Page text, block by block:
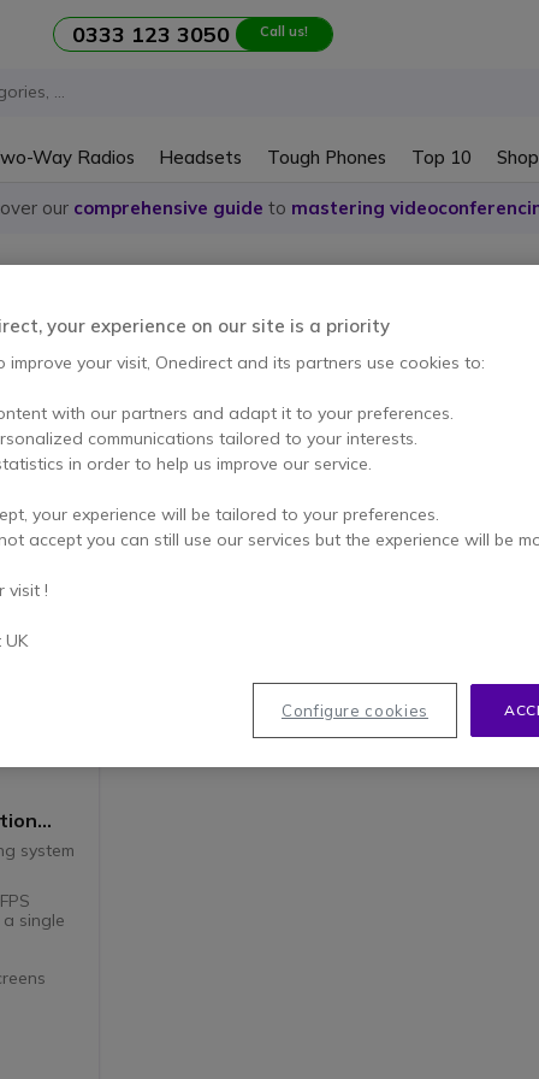
0333 123 3050 Call us!
Way Radios Headsets Tough Phones Top 10
our comprehensive guide to mastering
systems
system
single
your experience on our site is a priority
improve your visit, Onedirect and its partners use cookies to:
with our partners and adapt it to your preferences.
communications tailored to your interests.
in order to help us improve our service.
your experience will be tailored to your preferences.
accept you can still use our services but the experience will be
visit !
UK
Configure cookies